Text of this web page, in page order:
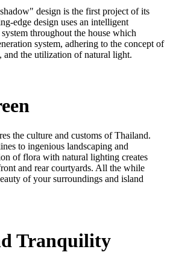
design is the first project of its
edge design uses an intelligent
throughout the house which
system, adhering to the concept of
and the utilization of natural light.
the culture and customs of Thailand.
to ingenious landscaping and
of flora with natural lighting creates
and rear courtyards. All the while
of your surroundings and island
Tranquility